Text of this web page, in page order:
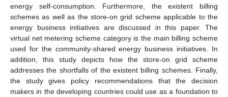
energy self-consumption. Furthermore, the existent billing
schemes as well as the store-on grid scheme applicable to the
energy business initiatives are discussed in this paper. The
virtual net metering scheme category is the main billing scheme
used for the community-shared energy business initiatives. In
addition, this study depicts how the store-on grid scheme
addresses the shortfalls of the existent billing schemes. Finally,
the study gives policy recommendations that the decision
makers in the developing countries could use as a foundation to